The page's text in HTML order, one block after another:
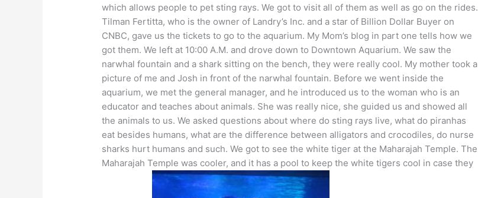
which allows people to pet sting rays. We got to visit all of them as well as go on the rides.
Tilman Fertitta, who is the owner of Landry’s Inc. and a star of Billion Dollar Buyer on
CNBC, gave us the tickets to go to the aquarium. My Mom’s blog in part one tells how we
got them. We left at 10:00 A.M. and drove down to Downtown Aquarium. We saw the
narwhal fountain and a shark sitting on the bench, they were really cool. My mother took a
picture of me and Josh in front of the narwhal fountain. Before we went inside the
aquarium, we met the general manager, and he introduced us to the woman who is an
educator and teaches about animals. She was really nice, she guided us and showed all
the animals to us. We asked questions about where do sting rays live, what do piranhas
eat besides humans, what are the difference between alligators and crocodiles, do nurse
sharks hurt humans and such. We got to see the white tiger at the Maharajah Temple. The
Maharajah Temple was cooler, and it has a pool to keep the white tigers cool in case they